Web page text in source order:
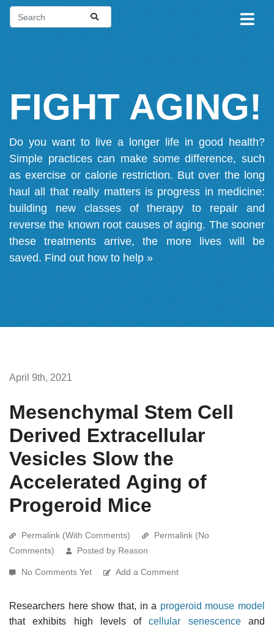
FIGHT AGING!
Do you want to live a longer life in good health?
Simple practices can make some difference, such
as exercise or calorie restriction. But over the long
haul all that really matters is progress in medicine:
building new classes of therapy to repair and
reverse the known root causes of aging. The sooner
these treatments arrive, the more lives will be
saved. Find out how to help »
April 9th, 2021
Mesenchymal Stem Cell
Derived Extracellular
Vesicles Slow the
Accelerated Aging of
Progeroid Mice
Permalink (With Comments)
Permalink (No
Comments)
Posted by Reason
No Comments Yet Add a Comment
Researchers here show that, in a progeroid mouse model
that exhibits high levels ofcellular senescenceand